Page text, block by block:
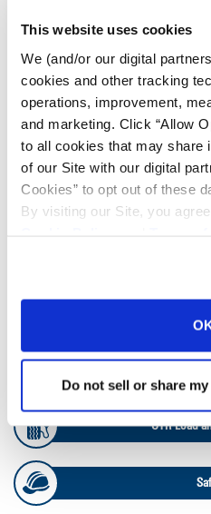
This website uses cookies
We (and/or our digital
cookies and other tracking
operations, improvement,
and marketing. Click “Allow
to all cookies that may share
of our Site with our digital
Cookies” to opt out of these
By visiting our Site, you
Do not sell or share
Lead
Tire
Ag Load
OTR Load